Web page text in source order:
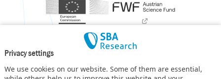
Privacy settings
We use cookies on our website. Some of them are essential,